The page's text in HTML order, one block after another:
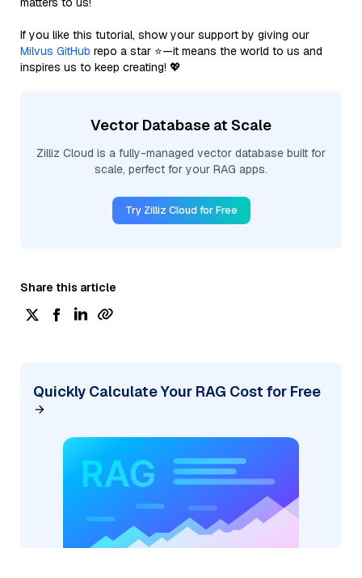
If you like this tutorial, show your support by giving our
Milvus GitHub repo a star ⭐—it means the world to us and
inspires us to keep creating! 💖
Vector Database at Scale
Zilliz Cloud is a fully-managed vector database built for
scale, perfect for your RAG apps.
Try Zilliz Cloud for Free
Share this article
Quickly Calculate Your RAG Cost for Free